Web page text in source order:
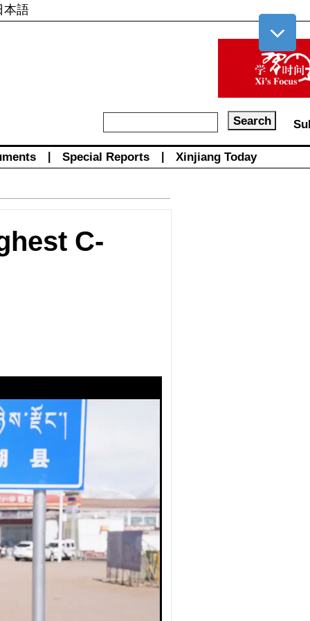
本語
Special Reports Xinjiang Today
C-